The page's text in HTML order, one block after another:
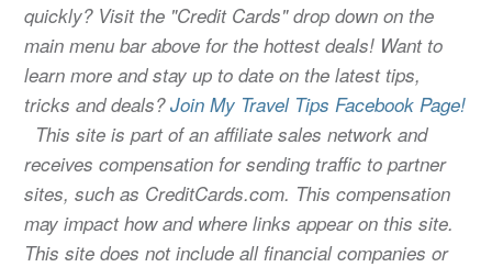
quickly? Visit the "Credit Cards" drop down on the
main menu bar above for the hottest deals! Want to
learn more and stay up to date on the latest tips,
tricks and deals?Join My Travel Tips Facebook Page!
This site is part of an affiliate sales network and
receives compensation for sending traffic to partner
sites, such as CreditCards.com. This compensation
may impact how and where links appear on this site.
This site does not include all financial companies or